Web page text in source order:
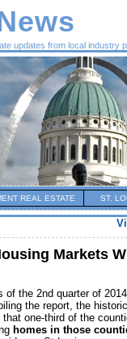
updates from local industry
REAL ESTATE ST.
Markets
of the 2nd quarter of
the report, the
one-third of the
homes in those